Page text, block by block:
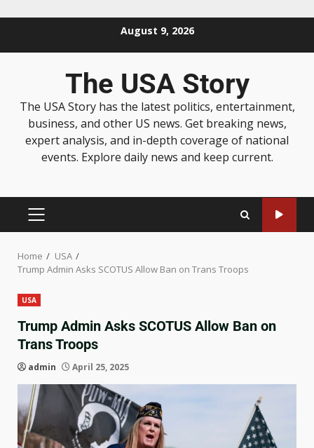
August 9, 2026
The USA Story
The USA Story has the latest politics, entertainment,
business, and other US news. Get breaking news,
expert analysis, and in-depth coverage of national
events. Explore daily news and keep current.
Home
USA
Trump Admin Asks SCOTUS Allow Ban on Trans Troops
USA
Trump Admin Asks SCOTUS Allow Ban on
Trans Troops
admin April 25, 2025